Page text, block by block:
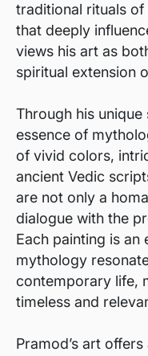
traditional rituals
that deeply
views his art as
spiritual extension
Through his
essence of
of vivid colors,
ancient Vedic
are not only a
dialogue with the
Each painting is
mythology
contemporary life,
timeless and
Pramod’s art